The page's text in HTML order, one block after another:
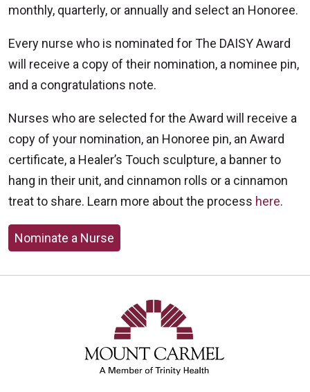
monthly, quarterly, or annually and select an Honoree.
Every nurse who is nominated for The DAISY Award
will receive a copy of their nomination, a nominee pin,
and a congratulations note.
Nurses who are selected for the Award will receive a
copy of your nomination, an Honoree pin, an Award
certificate, a Healer’s Touch sculpture, a banner to
hang in their unit, and cinnamon rolls or a cinnamon
treat to share. Learn more about the process here.
Nominate a Nurse